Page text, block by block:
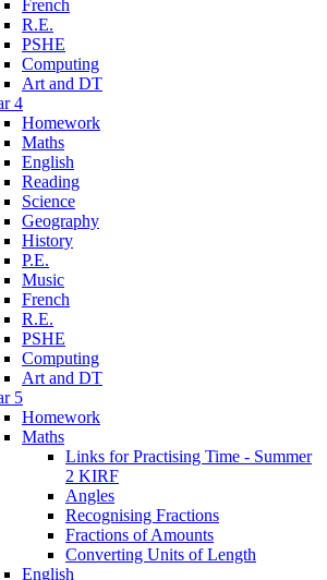
French
R.E.
PSHE
Computing
Art and DT
4
Homework
Maths
English
Reading
Science
Geography
History
P.E.
Music
French
R.E.
PSHE
Computing
Art and DT
5
Homework
Maths
Links for Practising Time - Summer
2 KIRF
Angles
Recognising Fractions
Fractions of Amounts
Converting Units of Length
English